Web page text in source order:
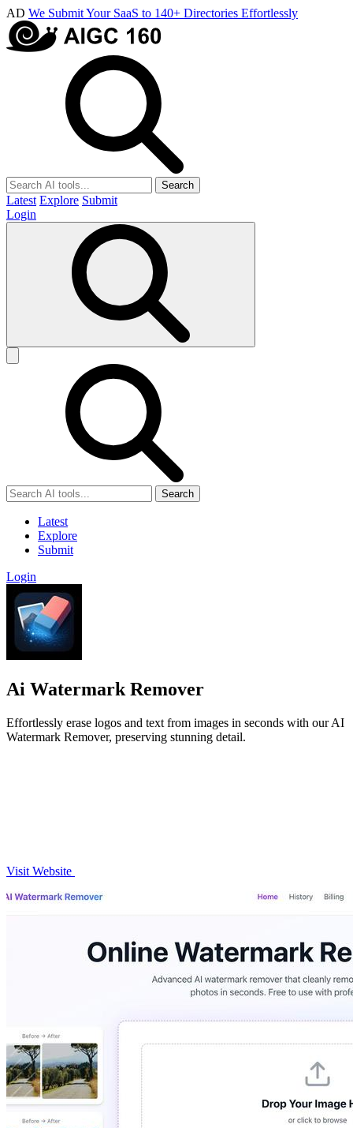
AD We Submit Your SaaS to 140+ Directories Effortlessly
Search
Latest Explore Submit
Login
Search
Latest
Explore
Submit
Login
Ai Watermark Remover
Effortlessly erase logos and text from images in seconds with our AI
Watermark Remover, preserving stunning detail.
Visit Website